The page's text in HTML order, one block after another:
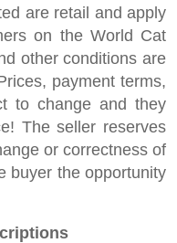
are retail and apply
on the World Cat
other conditions are
payment terms,
to change and they
The seller reserves
or correctness of
buyer the opportunity